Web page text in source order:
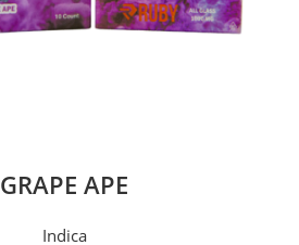
GRAPE APE
Indica